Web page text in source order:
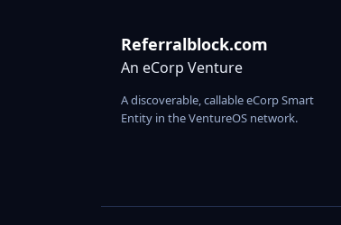
Referralblock.com
An eCorp Venture
A discoverable, callable eCorp Smart
Entity in the VentureOS network.